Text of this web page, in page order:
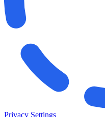
Privacy Settings